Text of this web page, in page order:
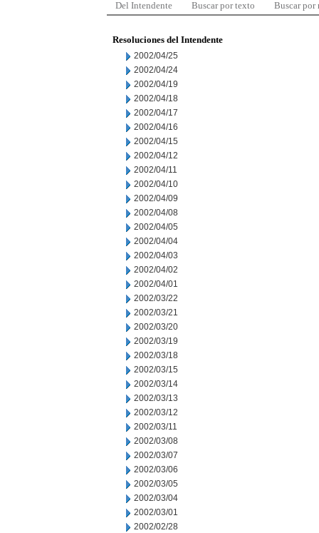
Del Intendente Buscar por texto Buscar por
Resoluciones del Intendente
2002/04/25
2002/04/24
2002/04/19
2002/04/18
2002/04/17
2002/04/16
2002/04/15
2002/04/12
2002/04/11
2002/04/10
2002/04/09
2002/04/08
2002/04/05
2002/04/04
2002/04/03
2002/04/02
2002/04/01
2002/03/22
2002/03/21
2002/03/20
2002/03/19
2002/03/18
2002/03/15
2002/03/14
2002/03/13
2002/03/12
2002/03/11
2002/03/08
2002/03/07
2002/03/06
2002/03/05
2002/03/04
2002/03/01
2002/02/28